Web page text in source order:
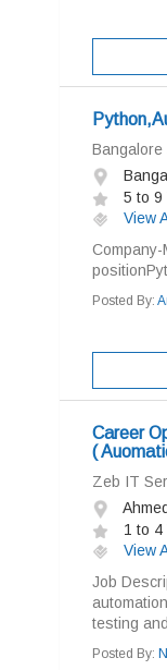
Bangalore
5 to 9
View
Company-
Posted By:
Career
(
Zeb IT
1 to 4
View
Job
testing
Posted By: